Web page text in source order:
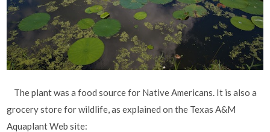
The plant was a food source for Native Americans. It is also a
grocery store for wildlife, as explained on the Texas A&M
Aquaplant Web site: